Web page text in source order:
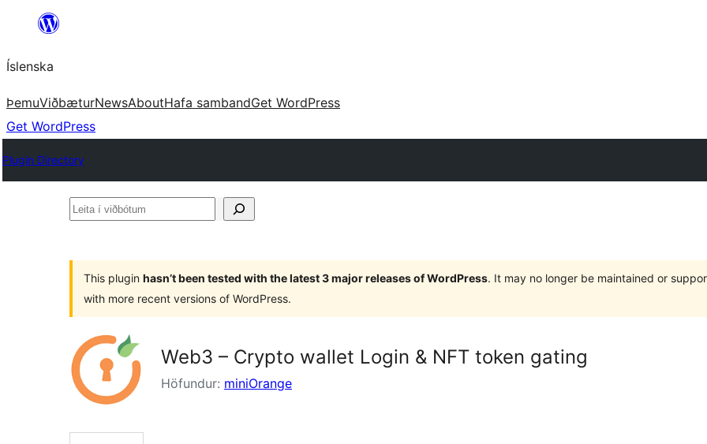
content
Íslenska
ÞemuViðbæturNewsAboutHafa sambandGet WordPress
Get WordPress
Plugin Directory
Leita
This plugin hasn’t been tested with the latest 3 major releases of WordPress. It may no longer be maintained or
with more recent versions of WordPress.
Web3 – Crypto wallet Login & NFT token gating
Höfundur: miniOrange